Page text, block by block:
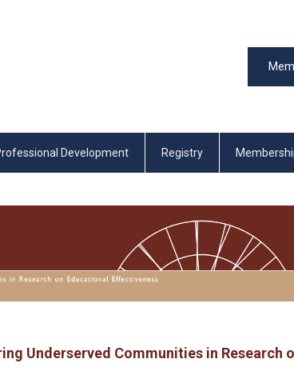
Development Registry
Underserved Communities in Research